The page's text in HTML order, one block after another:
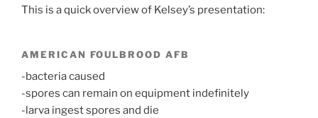
This is a quick overview of Kelsey’s presentation:
AMERICAN FOULBROOD AFB
-bacteria caused
-spores can remain on equipment indefinitely
-larva ingest spores and die